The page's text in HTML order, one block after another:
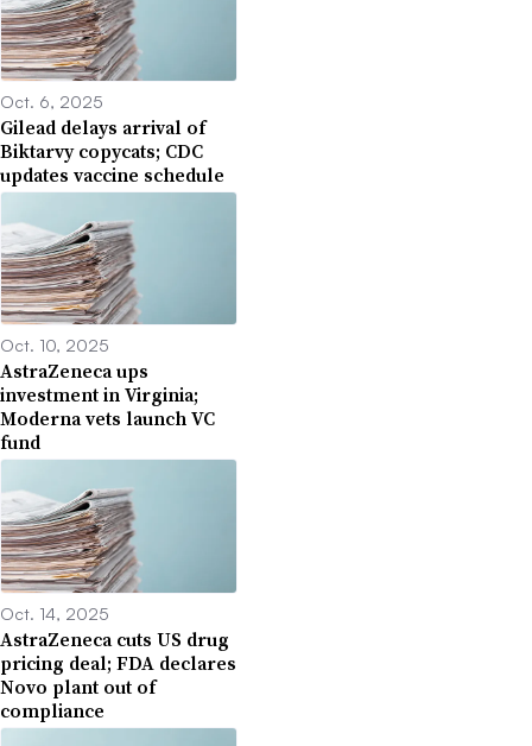
Oct. 6, 2025
Gilead delays arrival of
Biktarvy copycats; CDC
updates vaccine schedule
Oct. 10, 2025
AstraZeneca ups
investment in Virginia;
Moderna vets launch VC
fund
Oct. 14, 2025
AstraZeneca cuts US drug
pricing deal; FDA declares
Novo plant out of
compliance